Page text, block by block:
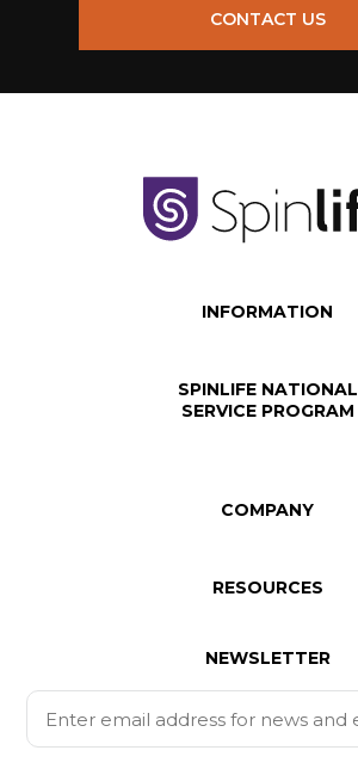
CONTACT US
INFORMATION
SPINLIFE NATIONAL
SERVICE PROGRAM
COMPANY
RESOURCES
NEWSLETTER